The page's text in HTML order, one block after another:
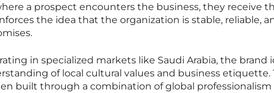
a prospect encounters the business, they receive
the idea that the organization is stable, reliable,
in specialized markets like Saudi Arabia, the
of local cultural values and business etiquette.
built through a combination of global professionalism